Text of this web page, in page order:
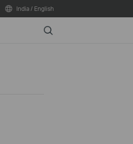
India / English
Search